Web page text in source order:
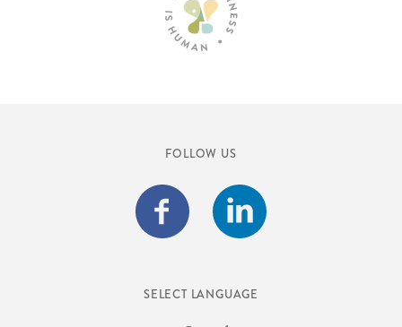
FOLLOW US
SELECT LANGUAGE